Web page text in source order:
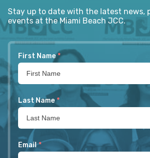
Stay up to date with the latest news,
events at the Miami Beach JCC.
First Name *
Last Name *
Email *